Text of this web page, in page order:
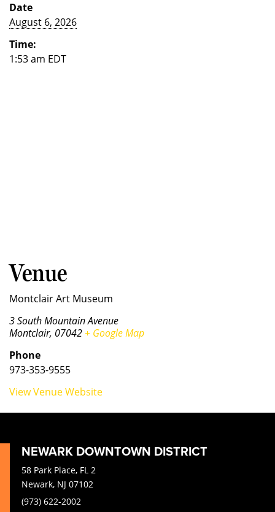
Date
August 6, 2026
Time:
1:53 am EDT
Venue
Montclair Art Museum
3 South Mountain Avenue
Montclair, 07042 + Google Map
Phone
973-353-9555
View Venue Website
NEWARK DOWNTOWN DISTRICT
58 Park Place, FL 2
Newark, NJ 07102
(973) 622-2002